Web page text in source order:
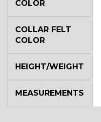
COLOR
COLLAR FELT
COLOR
HEIGHT/WEIGHT
MEASUREMENTS